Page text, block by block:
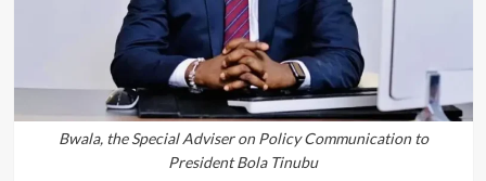
Bwala, the Special Adviser on Policy Communication to
President Bola Tinubu